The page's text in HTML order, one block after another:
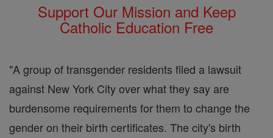
Support Our Mission and Keep
Catholic Education Free
"A group of transgender residents filed a lawsuit
against New York City over what they say are
burdensome requirements for them to change the
gender on their birth certificates. The city's birth